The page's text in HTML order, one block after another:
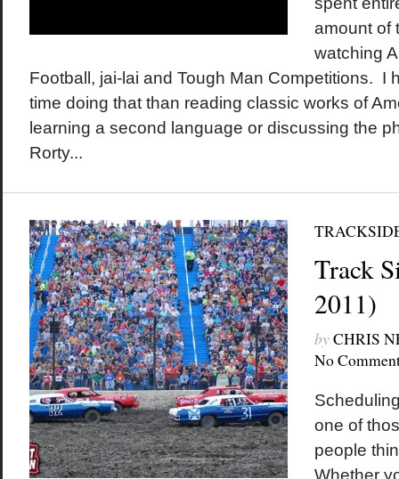
amount of
watching
Football, jai-lai and Tough Man Competitions. I
time doing that than reading classic works of
learning a second language or discussing the
Rorty...
Track
2011)
byCHRIS
No
one of
people
Whether